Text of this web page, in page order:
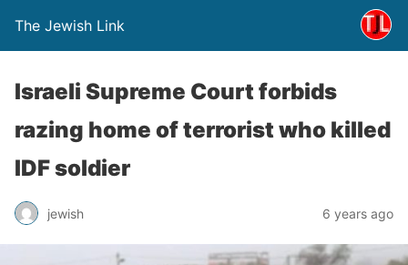
The Jewish Link
Israeli Supreme Court forbids
razing home of terrorist who killed
IDF soldier
jewish 6 years ago